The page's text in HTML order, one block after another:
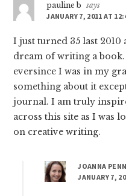
pauline b
says
JANUARY 7, 2011 AT
I just turned 35 last
dream of writing a
eversince I was in my
something about it
journal. I am truly
across this site as I was
on creative writing.
JOANNA PENN
JANUARY 7,